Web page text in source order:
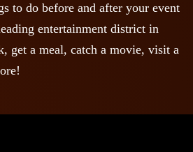
to do before and after your event
entertainment district in
get a meal, catch a movie, visit a